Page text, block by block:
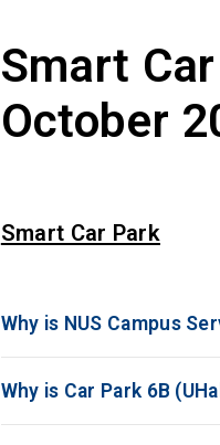
Smart
October
Smart Car Park
Why is NUS Campus
Why is Car Park 6B